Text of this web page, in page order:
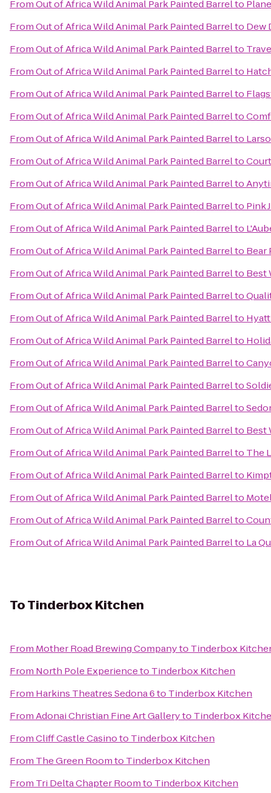
FromOut of Africa Wild Animal Park Painted Barrelto
FromOut of Africa Wild Animal Park Painted Barrelto Dew
FromOut of Africa Wild Animal Park Painted Barrelto
FromOut of Africa Wild Animal Park Painted Barrelto
FromOut of Africa Wild Animal Park Painted Barrelto
FromOut of Africa Wild Animal Park Painted Barrelto
FromOut of Africa Wild Animal Park Painted Barrelto
FromOut of Africa Wild Animal Park Painted Barrelto
FromOut of Africa Wild Animal Park Painted Barrelto
FromOut of Africa Wild Animal Park Painted Barrelto Pink
FromOut of Africa Wild Animal Park Painted Barrelto
FromOut of Africa Wild Animal Park Painted Barrelto Bear
FromOut of Africa Wild Animal Park Painted Barrelto Best
FromOut of Africa Wild Animal Park Painted Barrelto
FromOut of Africa Wild Animal Park Painted Barrelto
FromOut of Africa Wild Animal Park Painted Barrelto
FromOut of Africa Wild Animal Park Painted Barrelto
FromOut of Africa Wild Animal Park Painted Barrelto
FromOut of Africa Wild Animal Park Painted Barrelto
FromOut of Africa Wild Animal Park Painted Barrelto Best
FromOut of Africa Wild Animal Park Painted Barrelto The
FromOut of Africa Wild Animal Park Painted Barrelto
FromOut of Africa Wild Animal Park Painted Barrelto
FromOut of Africa Wild Animal Park Painted Barrelto
FromOut of Africa Wild Animal Park Painted Barrelto La
ToTinderbox Kitchen
From Mother Road Brewing Companyto Tinderbox
From North Pole Experienceto Tinderbox Kitchen
From Harkins Theatres Sedona 6to Tinderbox Kitchen
FromAdonai Christian Fine Art Galleryto Tinderbox
FromCliff Castle Casinoto Tinderbox Kitchen
From The Green Roomto Tinderbox Kitchen
From Tri Delta Chapter Roomto Tinderbox Kitchen